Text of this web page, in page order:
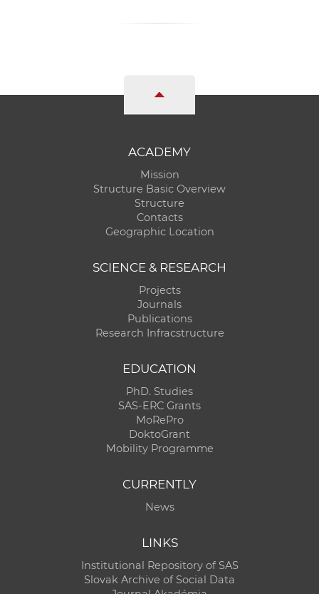
ACADEMY
Mission
Structure Basic Overview
Structure
Contacts
Geographic Location
SCIENCE & RESEARCH
Projects
Journals
Publications
Research Infracstructure
EDUCATION
PhD. Studies
SAS-ERC Grants
MoRePro
DoktoGrant
Mobility Programme
CURRENTLY
News
LINKS
Institutional Repository of SAS
Slovak Archive of Social Data